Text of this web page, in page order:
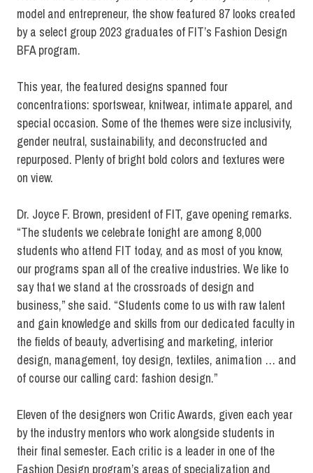
model and entrepreneur, the show featured 87 looks created
by a select group 2023 graduates of FIT’s Fashion Design
BFA program.
This year, the featured designs spanned four
concentrations: sportswear, knitwear, intimate apparel, and
special occasion. Some of the themes were size inclusivity,
gender neutral, sustainability, and deconstructed and
repurposed. Plenty of bright bold colors and textures were
on view.
Dr. Joyce F. Brown, president of FIT, gave opening remarks.
“The students we celebrate tonight are among 8,000
students who attend FIT today, and as most of you know,
our programs span all of the creative industries. We like to
say that we stand at the crossroads of design and
business,” she said. “Students come to us with raw talent
and gain knowledge and skills from our dedicated faculty in
the fields of beauty, advertising and marketing, interior
design, management, toy design, textiles, animation … and
of course our calling card: fashion design.”
Eleven of the designers won Critic Awards, given each year
by the industry mentors who work alongside students in
their final semester. Each critic is a leader in one of the
Fashion Design program’s areas of specialization and